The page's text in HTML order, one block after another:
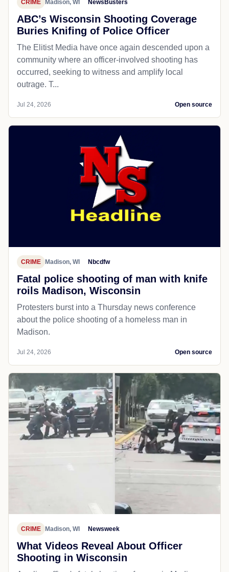
CRIME Madison, WI NewsBusters
ABC’s Wisconsin Shooting Coverage
Buries Knifing of Police Officer
The Elitist Media have once again descended upon a
community where an officer-involved shooting has
occurred, seeking to witness and amplify local
outrage. T...
Jul 24, 2026 Open source
CRIME Madison, WI Nbcdfw
Fatal police shooting of man with knife
roils Madison, Wisconsin
Protesters burst into a Thursday news conference
about the police shooting of a homeless man in
Madison.
Jul 24, 2026 Open source
CRIME Madison, WI Newsweek
What Videos Reveal About Officer
Shooting in Wisconsin